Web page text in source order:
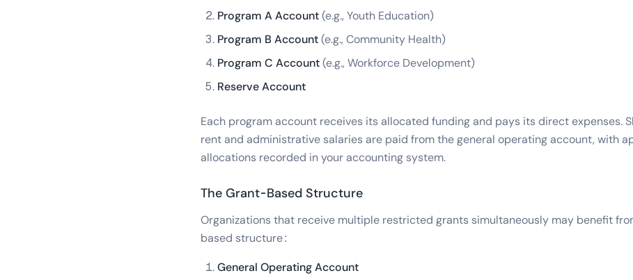
Program A Account(e.g., Youth Education)
Program B Account(e.g., Community Health)
Program C Account(e.g., Workforce Development)
Reserve Account
Each program account receives its allocated funding and pays its direct expenses.
rent and administrative salaries are paid from the general operating account, with
allocations recorded in your accounting system.
The Grant-Based Structure
Organizations that receive multiple restricted grants simultaneously may benefit
based structure:
General Operating Account